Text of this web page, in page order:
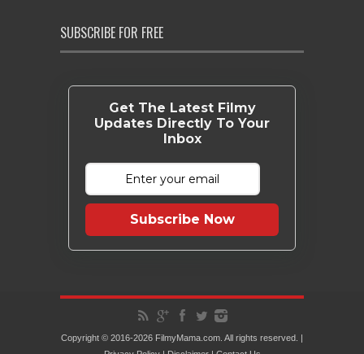
SUBSCRIBE FOR FREE
Get The Latest Filmy
Updates Directly To Your
Inbox
Subscribe Now
Copyright © 2016-2026 FilmyMama.com. All rights reserved. |